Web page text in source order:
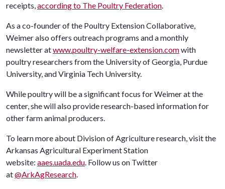
receipts,according to The Poultry Federation.
As a co-founder of the Poultry Extension Collaborative,
Weimer also offers outreach programs and a monthly
newsletter atwww.poultry-welfare-extension.comwith
poultry researchers from the University of Georgia, Purdue
University, and Virginia Tech University.
While poultry will be a significant focus for Weimer at the
center, she will also provide research-based information for
other farm animal producers.
To learn more about Division of Agriculture research, visit the
Arkansas Agricultural Experiment Station
website: aaes.uada.edu. Follow us on Twitter
at@ArkAgResearch.